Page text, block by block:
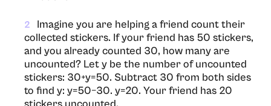
2
Imagine you are helping a friend count their
collected stickers. If your friend has 50 stickers,
and you already counted 30, how many are
uncounted? Let y be the number of uncounted
stickers: 30+y=50. Subtract 30 from both sides
to find y: y=50−30. y=20. Your friend has 20